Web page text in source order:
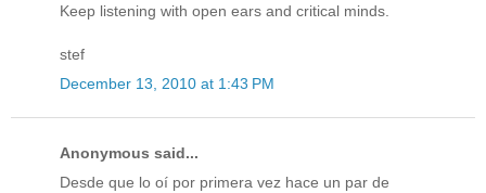
Keep listening with open ears and critical minds.
stef
December 13, 2010 at 1:43 PM
Anonymous said...
Desde que lo oí por primera vez hace un par de